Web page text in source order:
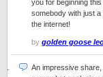
you for beginning
somebody with just a
the internet!
by golden goose
An impressive